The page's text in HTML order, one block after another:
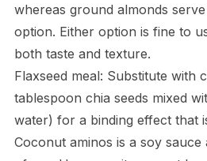
whereas ground almonds
option. Either option is fine to
both taste and texture.
Flaxseed meal: Substitute with
tablespoon chia seeds mixed
water) for a binding effect that
Coconut aminos is a soy